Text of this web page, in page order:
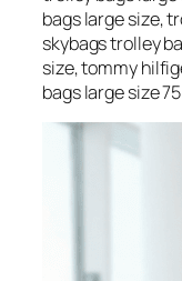
bags large size,
skybags trolley
size, tommy
bags large size